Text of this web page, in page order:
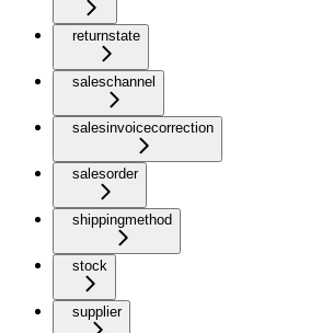
returnstate
saleschannel
salesinvoicecorrection
salesorder
shippingmethod
stock
supplier